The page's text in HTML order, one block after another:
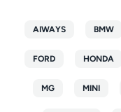
AIWAYS BMW
FORD HONDA
MG MINI